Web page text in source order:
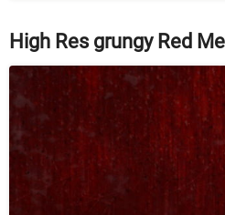
High Res grungy Red